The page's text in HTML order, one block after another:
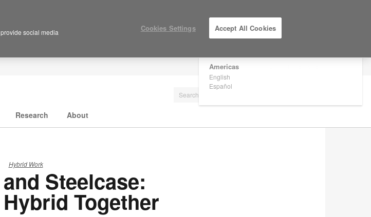
Are you in United States?
Americas
English
Español
Research About
Hybrid Work
Steelcase:
Together
social media
Cookies Settings Accept All Cookies